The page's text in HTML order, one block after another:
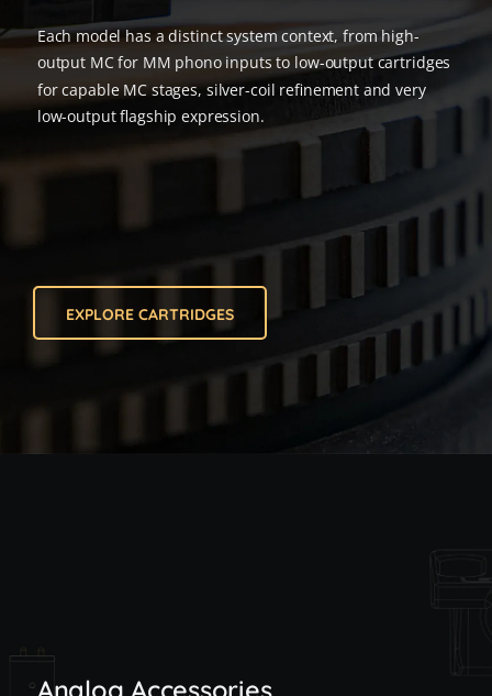
Each model has a distinct system context, from high-
output MC for MM phono inputs to low-output cartridges
for capable MC stages, silver-coil refinement and very
low-output flagship expression.
EXPLORE CARTRIDGES